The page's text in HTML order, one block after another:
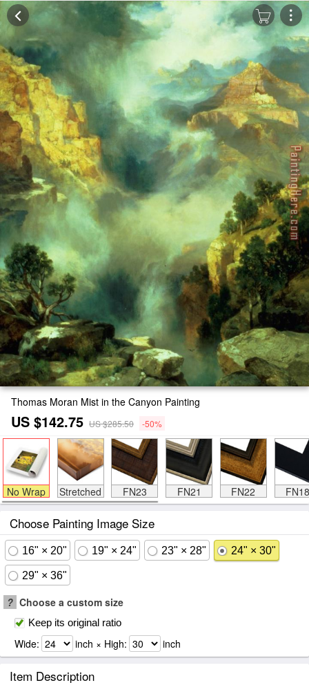
Thomas Moran Mist in the Canyon Painting
US $142.75 US $285.50 -50%
No Wrap Stretched FN23 FN21 FN22 FN18
Choose Painting Image Size
16" × 20" 19" × 24" 23" × 28" 24" × 30"
29" × 36"
? Choose a custom size
Keep its original ratio
Wide: inch × High: inch
Item Description